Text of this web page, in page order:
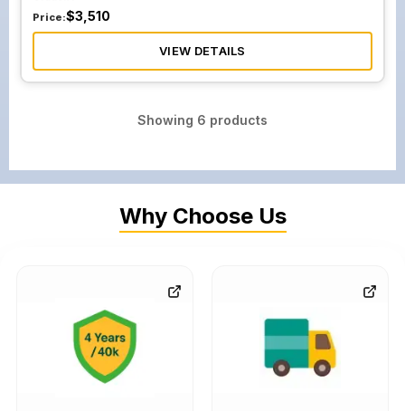
Price:$3,510
VIEW DETAILS
Showing 6 products
Why Choose Us